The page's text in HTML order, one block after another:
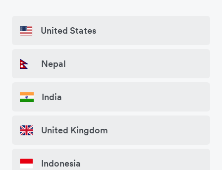
United States
Nepal
India
United Kingdom
Indonesia